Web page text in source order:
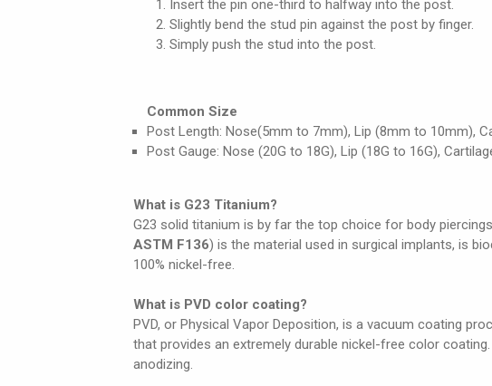
Insert the pin one-third to halfway into the post.
Slightly bend the stud pin against the post by finger.
Simply push the stud into the post.
Common Size
Post Length: Nose(5mm to 7mm), Lip (8mm to 10mm),
Post Gauge: Nose (20G to 18G), Lip (18G to 16G),
What is G23 Titanium?
G23 solid titanium is by far the top choice for body
ASTM F136) is the material used in surgical implants, is
100% nickel-free.
What is PVD color coating?
PVD, or Physical Vapor Deposition, is a vacuum coating
that provides an extremely durable nickel-free color
anodizing.